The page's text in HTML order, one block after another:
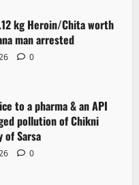
kg Heroin/Chita worth
man arrested
0
to a pharma & an API
pollution of Chikni
Sarsa
0